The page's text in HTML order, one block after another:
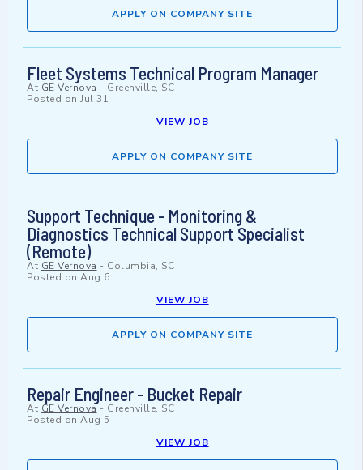
APPLY ON COMPANY SITE
Fleet Systems Technical Program Manager
At GE Vernova - Greenville, SC
Posted on Jul 31
VIEW JOB
APPLY ON COMPANY SITE
Support Technique - Monitoring &
Diagnostics Technical Support Specialist
(Remote)
At GE Vernova - Columbia, SC
Posted on Aug 6
VIEW JOB
APPLY ON COMPANY SITE
Repair Engineer - Bucket Repair
At GE Vernova- Greenville, SC
Posted on Aug 5
VIEW JOB